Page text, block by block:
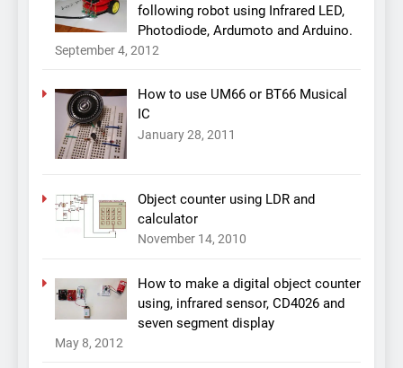
following robot using Infrared LED,
Photodiode, Ardumoto and Arduino.
September 4, 2012
How to use UM66 or BT66 Musical
IC
January 28, 2011
Object counter using LDR and
calculator
November 14, 2010
How to make a digital object counter
using, infrared sensor, CD4026 and
seven segment display
May 8, 2012